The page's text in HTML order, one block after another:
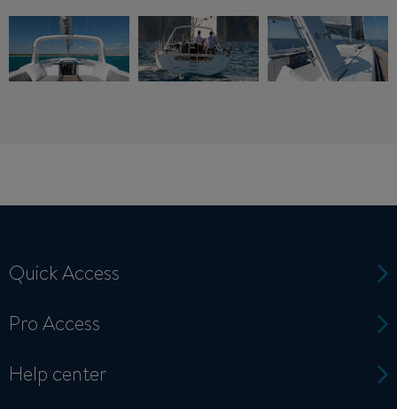
Quick Access
Pro Access
Help center